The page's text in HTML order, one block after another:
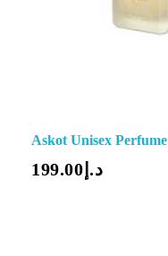
Askot Unisex Perfume
د.إ 199.00